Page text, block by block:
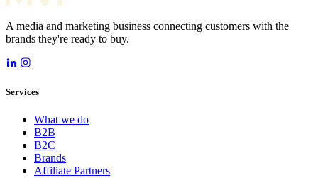
A media and marketing business connecting customers with the
brands they're ready to buy.
Services
What we do
B2B
B2C
Brands
Affiliate Partners